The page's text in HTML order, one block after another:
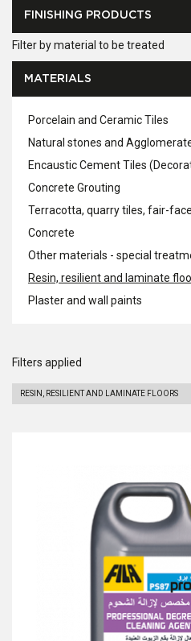
FINISHING PRODUCTS
Filter by material to be treated
MATERIALS
Porcelain and Ceramic Tiles
Natural stones and
Encaustic Cement Tiles
Concrete Grouting
Terracotta, quarry tiles, fair-
Concrete
Other materials - special
Resin, resilient and laminate
Plaster and wall paints
Filters applied
RESIN, RESILIENT AND LAMINATE FLOORS